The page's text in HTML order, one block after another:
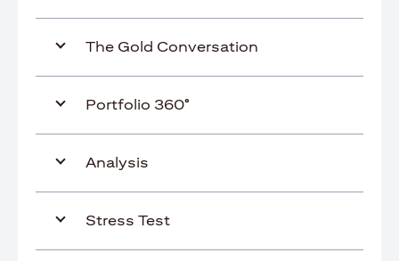
The Gold Conversation
Portfolio 360°
Analysis
Stress Test